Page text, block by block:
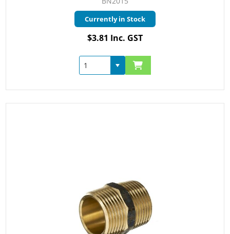
Currently in Stock
$3.81 Inc. GST